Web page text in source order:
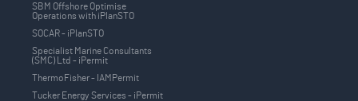
SBM Offshore Optimise
Operations with iPlanSTO
SOCAR - iPlanSTO
Specialist Marine Consultants
(SMC) Ltd - iPermit
ThermoFisher - IAMPermit
Tucker Energy Services - iPermit